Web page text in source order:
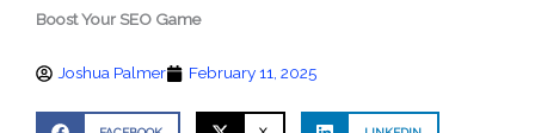
Boost Your SEO Game
Joshua Palmer February 11, 2025